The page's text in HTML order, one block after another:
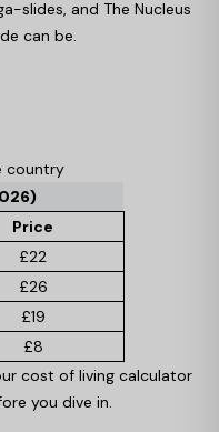
slides, and The Nucleus
can be.
country
Price
£22
£26
£19
£8
cost of living calculator
you dive in.